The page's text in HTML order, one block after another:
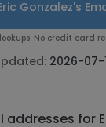
Gonzalez's
No credit card
2026-07-
addresses for